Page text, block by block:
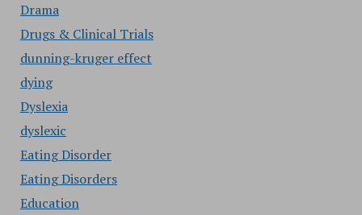
Drama
Drugs & Clinical Trials
dunning-kruger effect
dying
Dyslexia
dyslexic
Eating Disorder
Eating Disorders
Education